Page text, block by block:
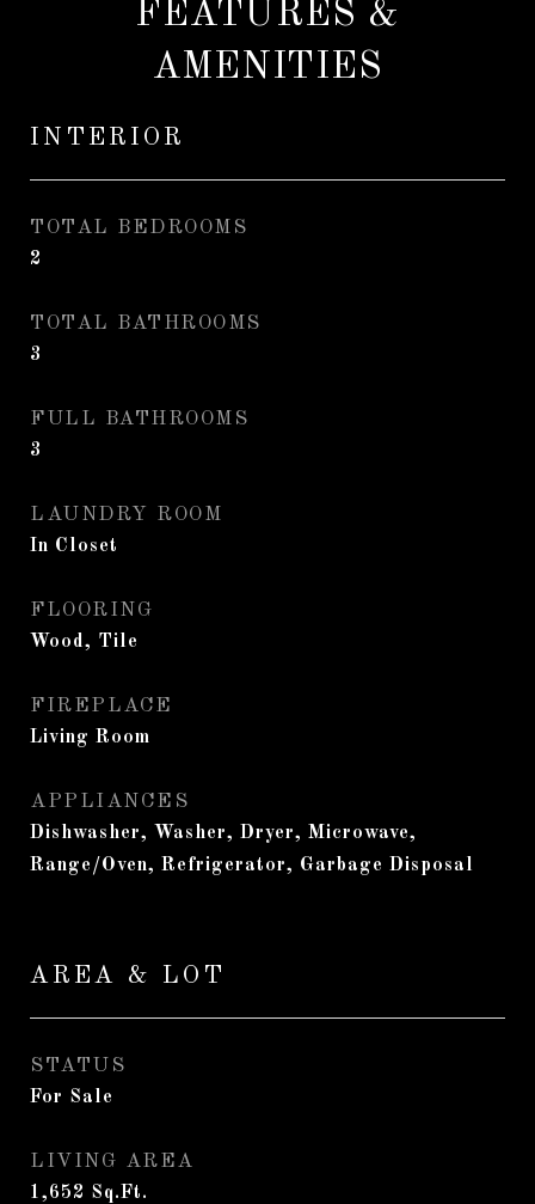
FEATURES &
AMENITIES
INTERIOR
TOTAL BEDROOMS
2
TOTAL BATHROOMS
3
FULL BATHROOMS
3
LAUNDRY ROOM
In Closet
FLOORING
Wood, Tile
FIREPLACE
Living Room
APPLIANCES
Dishwasher, Washer, Dryer, Microwave,
Range/Oven, Refrigerator, Garbage Disposal
AREA & LOT
STATUS
For Sale
LIVING AREA
1,652 Sq.Ft.